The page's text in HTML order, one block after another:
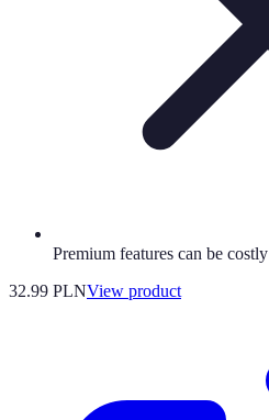
Premium features can be costly
32.99 PLNView product